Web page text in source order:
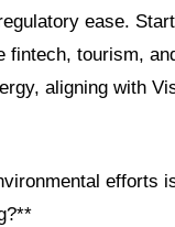
ease.
fintech, tourism,
aligning with
efforts